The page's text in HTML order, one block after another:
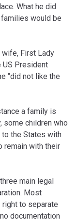
What he did
would be
First Lady
US President
“did not like the
a family is
some children who
to the States with
remain with their
main legal
Most
right to separate
documentation